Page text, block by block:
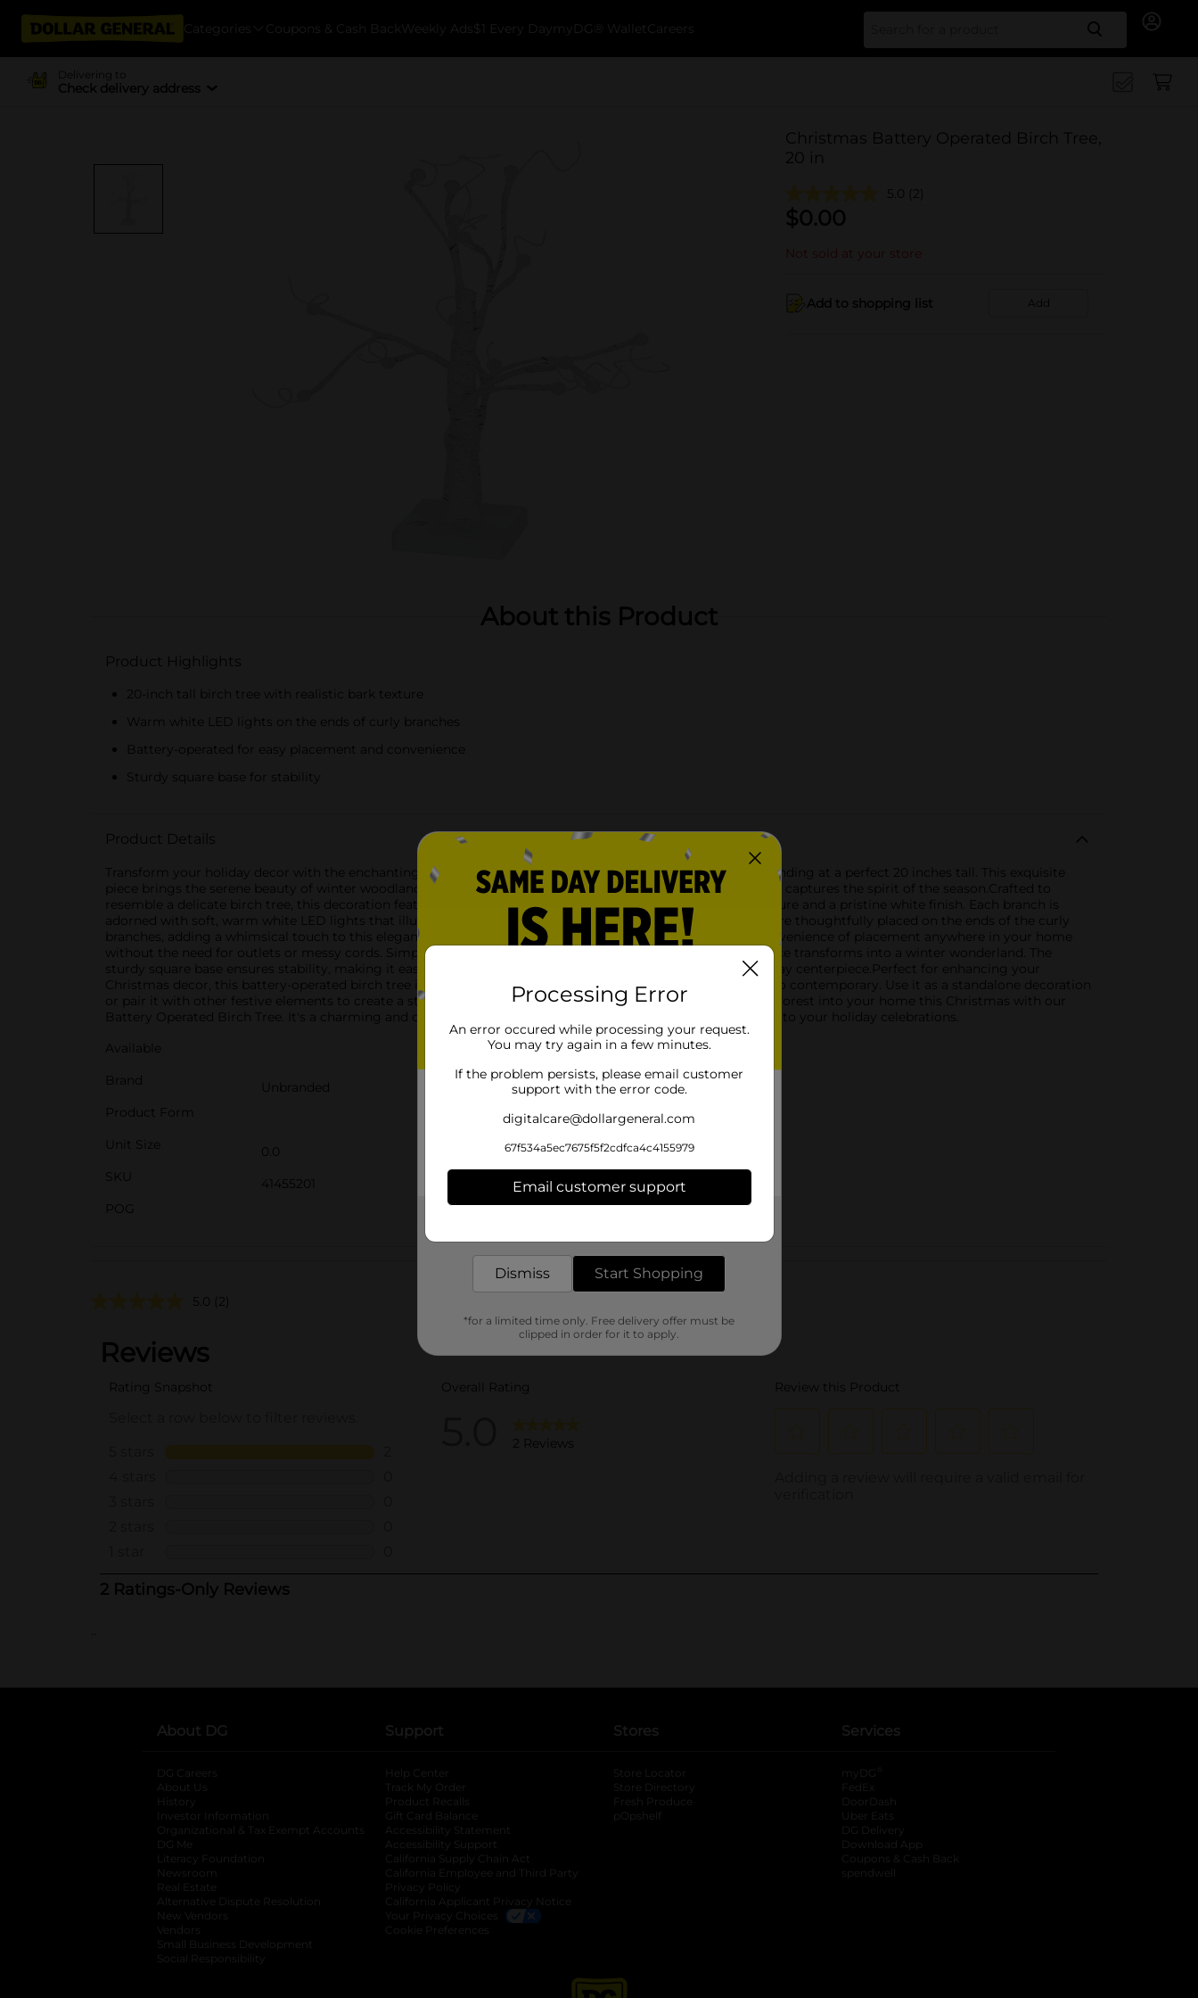
Categories Coupons & Cash Back Weekly Ads $1 Every Day myDG® Wallet Careers Search
Delivering to
Check delivery address
Christmas Battery Operated Birch Tree,
20 in
5.0 (2)
$0.00
Not sold at your store
Add to shopping list Add
About this Product
Product Highlights
20-inch tall birch tree with realistic bark texture
Warm white LED lights on the ends of curly branches
Battery-operated for easy placement and convenience
Sturdy square base for stability
Product Details
Transform your holiday decor with the enchanting charm of our Christmas Battery Operated Birch Tree, standing at a perfect 20 inches tall. This exquisite
piece brings the serene beauty of winter woodlands right into your home, creating a magical ambiance that captures the spirit of the season.Crafted to
resemble a delicate birch tree, this decoration features intricately detailed branches with a realistic bark texture and a pristine white finish. Each branch is
adorned with soft, warm white LED lights that illuminate your space with a gentle, festive glow. The lights are thoughtfully placed on the ends of the curly
branches, adding a whimsical touch to this elegant piece.Powered by batteries, this birch tree offers the convenience of placement anywhere in your home
without the need for outlets or messy cords. Simply insert the batteries, switch it on, and watch as your space transforms into a winter wonderland. The
sturdy square base ensures stability, making it easy to display on tabletops, mantels, or as part of your holiday centerpiece.Perfect for enhancing your
Christmas decor, this battery-operated birch tree is versatile enough to complement any style, from rustic to contemporary. Use it as a standalone decoration
or pair it with other festive elements to create a stunning holiday display.Bring the beauty of a snowy birch forest into your home this Christmas with our
Battery Operated Birch Tree. It's a charming and convenient way to add a touch of nature-inspired elegance to your holiday celebrations.
Available
Brand
Unbranded
Product Form
Unit Size
0.0
SKU
41455201
POG
Customer reviews
5.0 (2)
..
About DG
DG Careers
About Us
History
Investor Information
opens in a new tab
Organizational & Tax Exempt Accounts opens in a new tab
DG Me
Literacy Foundation opens in a new tab
Newsroom
Real Estate
Alternative Dispute Resolution opens in a new tab
New Vendors
Vendors
Small Business Development
Social Responsibility
Support
Help Center
Track My Order
Product Recalls
Gift Card Balance
Accessibility Statement
Accessibility Support
California Supply Chain Act
California Employee and Third Party
Privacy Policy
California Applicant Privacy Notice
Your Privacy Choices
Cookie Preferences
Stores
Store Locator
Store Directory
Fresh Produce
pOpshelf
Services
myDG
FedEx
DoorDash
Uber Eats
DG Delivery
Download App
Coupons & Cash Back
spendwell
Processing Error
An error occured while processing your request.
You may try again in a few minutes.
If the problem persists, please email customer
support with the error code.
digitalcare@dollargeneral.com
67f534a5ec7675f5f2cdfca4c4155979
Email customer support
Dismiss Start Shopping
*for a limited time only. Free delivery offer must be
clipped in order for it to apply.